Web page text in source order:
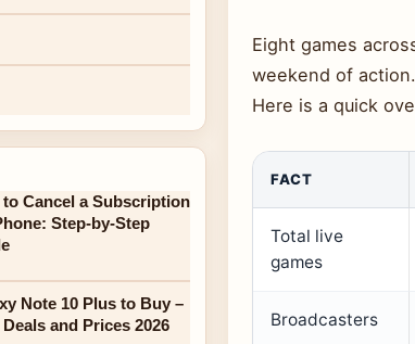
Eight games
weekend of action.
Here is a quick
FACT
Total live
games
Broadcasters
to Cancel a Subscription
Step-by-Step
Note 10 Plus to Buy –
and Prices 2026